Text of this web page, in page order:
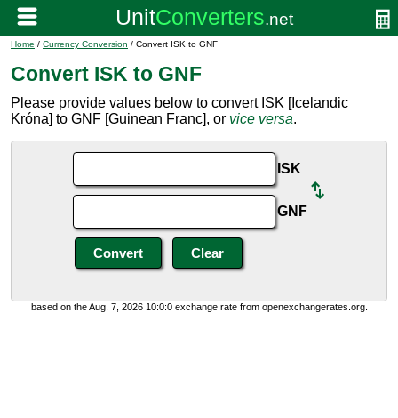
Home / Currency Conversion / Convert ISK to GNF
Convert ISK to GNF
Please provide values below to convert ISK [Icelandic
Króna] to GNF [Guinean Franc], or vice versa.
ISK
GNF
based on the Aug. 7, 2026 10:0:0 exchange rate from openexchangerates.org.